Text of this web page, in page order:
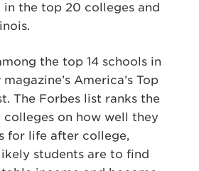
in the top 20 colleges and
the top 14 schools in
magazine’s America’s Top
The Forbes list ranks the
colleges on how well they
for life after college,
students are to find